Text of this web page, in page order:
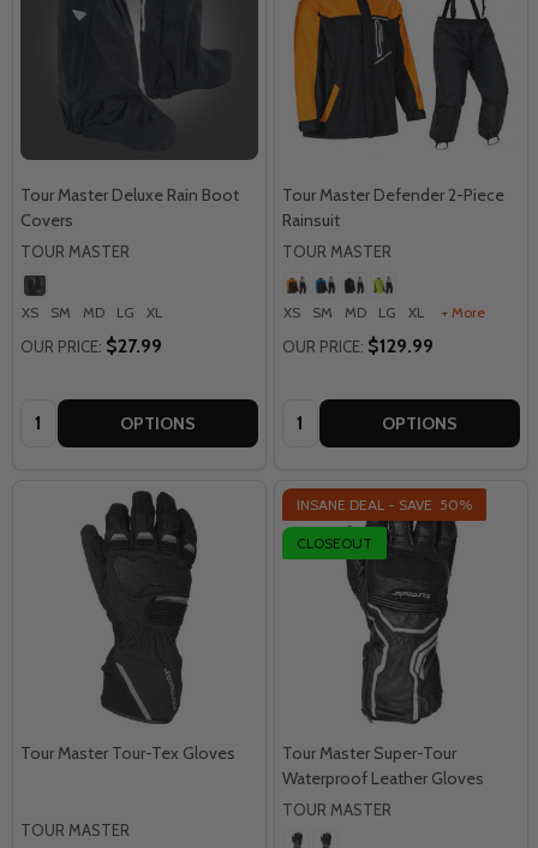
Tour Master Deluxe Rain Boot
Covers
TOUR MASTER
XS SM MD LG XL
OUR PRICE: $27.99
Quantity: OPTIONS
Tour Master Defender 2-Piece
Rainsuit
TOUR MASTER
XS SM MD LG XL + More
OUR PRICE: $129.99
Quantity: OPTIONS
Tour Master Tour-Tex Gloves
TOUR MASTER
INSANE DEAL - SAVE 50%
CLOSEOUT
Tour Master Super-Tour
Waterproof Leather Gloves
TOUR MASTER